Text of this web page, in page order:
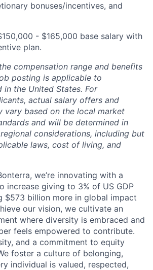
bonuses/incentives, and
- $165,000 base salary with
plan.
compensation range and benefits
posting is applicable to
in the United States. For
actual salary offers and
vary based on the local market
and will be determined in
considerations, including but
laws, cost of living, and
we’re innovating with a
increase giving to 3% of US GDP
$573 billion more in global impact
our vision, we cultivate an
where diversity is embraced and
feels empowered to contribute.
and a commitment to equity
foster a culture of belonging,
individual is valued, respected,